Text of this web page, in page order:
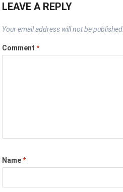
LEAVE A REPLY
Your email address will not be published.
Comment*
Name*